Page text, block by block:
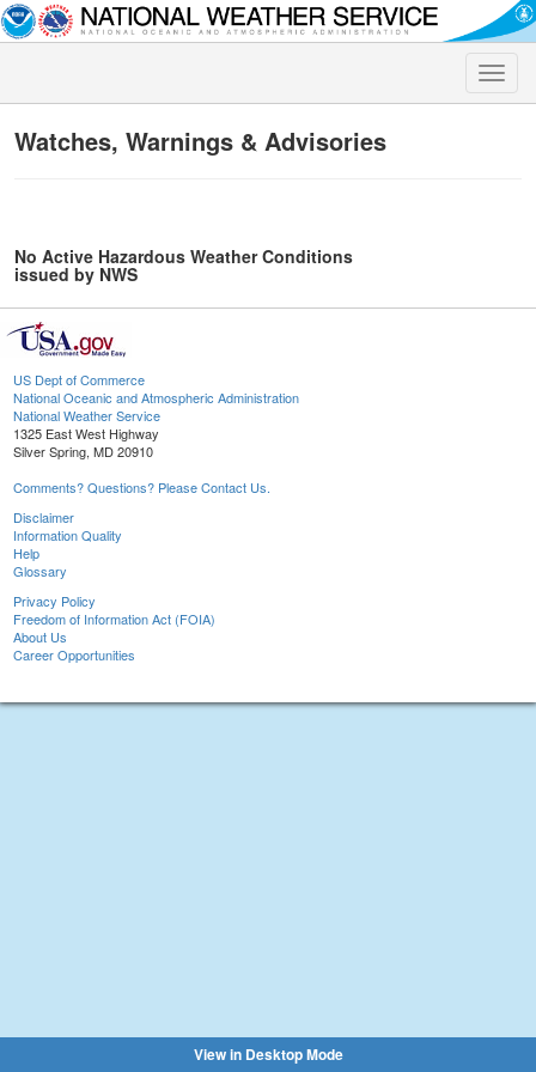
Toggle
Watches, Warnings & Advisories
No Active Hazardous Weather Conditions
issued by NWS
US Dept of Commerce
National Oceanic and Atmospheric Administration
National Weather Service
1325 East West Highway
Silver Spring, MD 20910
Comments? Questions? Please Contact Us.
Disclaimer
Information Quality
Help
Glossary
Privacy Policy
Freedom of Information Act (FOIA)
About Us
Career Opportunities
View in Desktop Mode